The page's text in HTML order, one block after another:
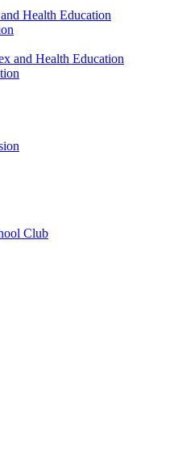
Health Education
and Health Education
Club